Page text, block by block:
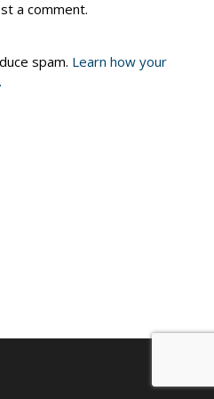
a comment.
spam. Learn how your